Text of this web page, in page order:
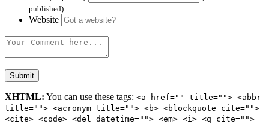
published)
Website
XHTML: You can use these tags: <a href="" title=""> <abbr
title=""> <acronym title=""> <b> <blockquote cite="">
<cite> <code> <del datetime=""> <em> <i> <q cite="">